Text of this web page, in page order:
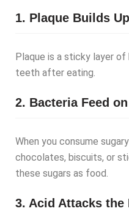
1. Plaque Builds
Plaque is a sticky layer
teeth after eating.
2. Bacteria Feed
When you consume
chocolates, biscuits, or
these sugars as food.
3. Acid Attacks the